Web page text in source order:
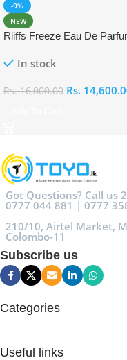
-9%
NEW
Riiffs Freeze Eau De
In stock
Rs.16,000.00 Rs.
Got Questions? Call us
0777 044 881 | 0777
210/10, Airtel Market,
Colombo-11
Subscribe us
Categories
Useful links